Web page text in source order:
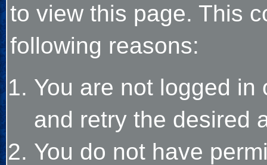
to view this page. This
following reasons:
You are not logged
and retry the desired
You do not have